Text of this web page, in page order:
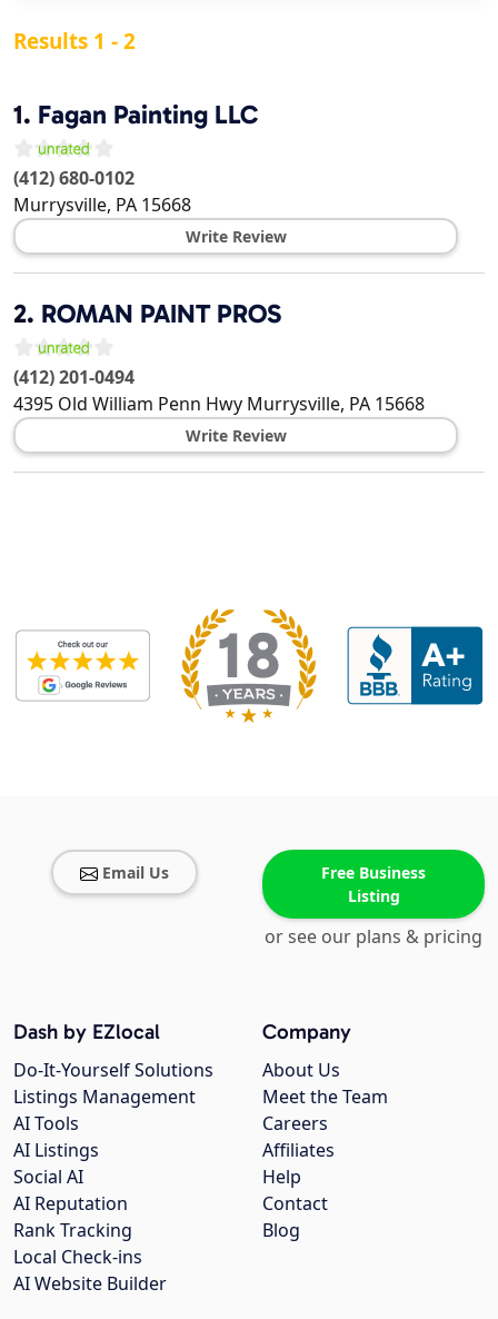
Results 1 - 2
1. Fagan Painting LLC
(412) 680-0102
Murrysville, PA 15668
Write Review
2. ROMAN PAINT PROS
(412) 201-0494
4395 Old William Penn Hwy Murrysville, PA 15668
Write Review
Email Us
Free Business
Listing
or see our plans & pricing
Company
About Us
Meet the Team
Careers
Affiliates
Help
Contact
Blog
Dash by EZlocal
Do-It-Yourself Solutions
Listings Management
AI Tools
AI Listings
Social AI
AI Reputation
Rank Tracking
Local Check-ins
AI Website Builder